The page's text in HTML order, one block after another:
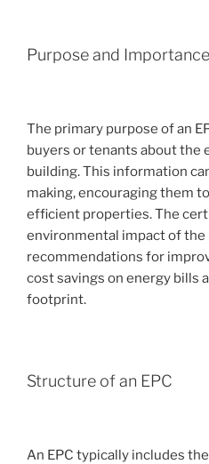
Purpose and Importance
The primary purpose of an
buyers or tenants about the
building. This information
making, encouraging them
efficient properties. The
environmental impact of
recommendations for
cost savings on energy bills
footprint.
Structure of an EPC
An EPC typically includes